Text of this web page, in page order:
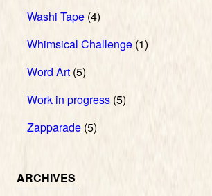
Washi Tape (4)
Whimsical Challenge (1)
Word Art (5)
Work in progress (5)
Zapparade (5)
ARCHIVES